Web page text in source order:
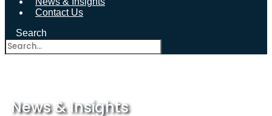
Contact Us
Search
News & Insights